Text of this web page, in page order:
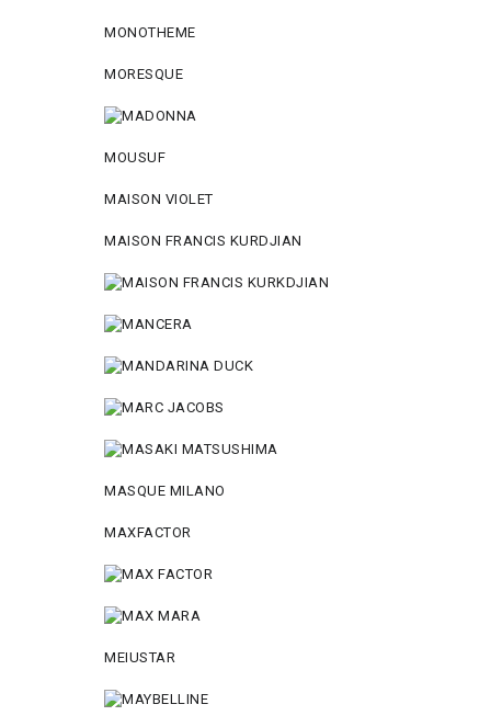
MONOTHEME
MORESQUE
MOUSUF
MAISON VIOLET
MAISON FRANCIS KURDJIAN
MASQUE MILANO
MAXFACTOR
MEIUSTAR